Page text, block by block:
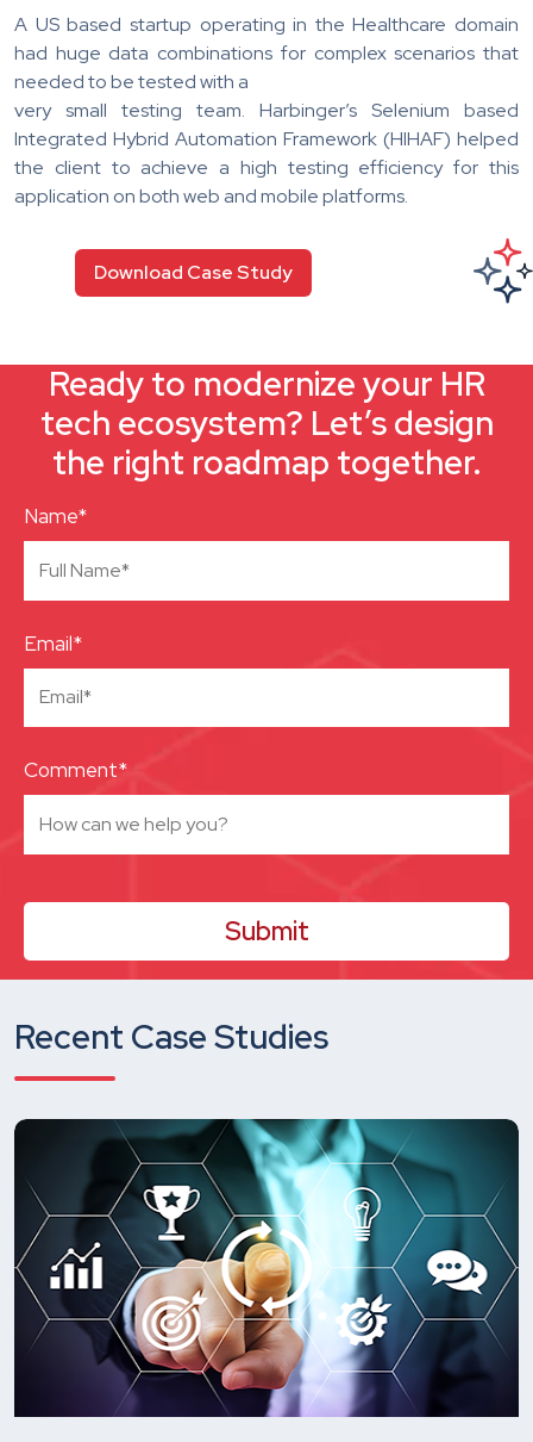
A US based startup operating in the Healthcare domain
had huge data combinations for complex scenarios that
needed to be tested with a
very small testing team. Harbinger’s Selenium based
Integrated Hybrid Automation Framework (HIHAF) helped
the client to achieve a high testing efficiency for this
application on both web and mobile platforms.
Download Case Study
Ready to modernize your HR
tech ecosystem? Let’s design
the right roadmap together.
Name*
Email*
Comment*
Recent Case Studies